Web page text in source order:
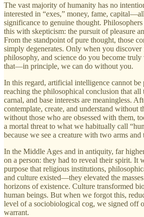
The vast majority of humanity has no
interested in “exes,” money, fame,
significance to genuine thought.
this with skepticism: the pursuit of pleasure
From the standpoint of pure thought, those
simply degenerates. Only when you
philosophy, and science do you become
that—in principle, we can do without you.
In this regard, artificial intelligence cannot be
reaching the philosophical conclusion that all
carnal, and base interests are meaningless.
contemplate, create, and understand without
without those who are obsessed with them,
a mortal threat to what we habitually call
because we see a creature with two arms
In the Middle Ages and in antiquity, far
on a person: they had to reveal their spirit. It
purpose that religious institutions,
and culture existed—they elevated the
horizons of existence. Culture transformed
human beings. But when we forgot this,
level of a sociobiological cog, we signed off
warrant.